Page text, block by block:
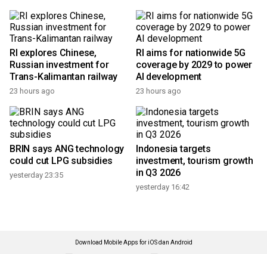
RI explores Chinese,
Russian investment for
Trans-Kalimantan railway
23 hours ago
RI aims for nationwide 5G
coverage by 2029 to power
AI development
23 hours ago
BRIN says ANG technology
could cut LPG subsidies
yesterday 23:35
Indonesia targets
investment, tourism growth
in Q3 2026
yesterday 16:42
Download Mobile Apps for iOS dan Android